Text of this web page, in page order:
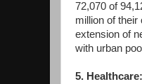
72,070 of
million of their
extension of
with urban
5. Healthcare: